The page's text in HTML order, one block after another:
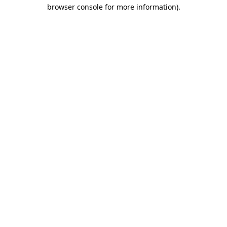
browser console for more information).